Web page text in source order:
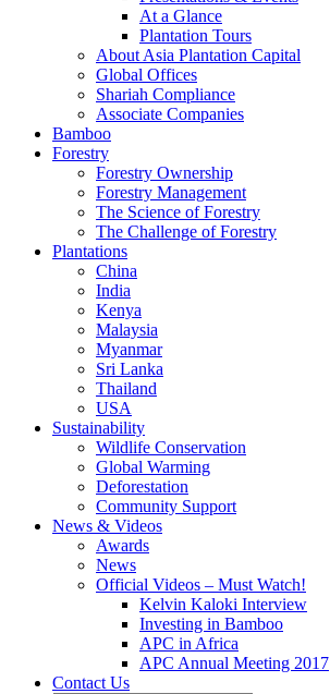
At a Glance
Plantation Tours
About Asia Plantation Capital
Global Offices
Shariah Compliance
Associate Companies
Bamboo
Forestry
Forestry Ownership
Forestry Management
The Science of Forestry
The Challenge of Forestry
Plantations
China
India
Kenya
Malaysia
Myanmar
Sri Lanka
Thailand
USA
Sustainability
Wildlife Conservation
Global Warming
Deforestation
Community Support
News & Videos
Awards
News
Official Videos – Must Watch!
Kelvin Kaloki Interview
Investing in Bamboo
APC in Africa
APC Annual Meeting 2017
Contact Us